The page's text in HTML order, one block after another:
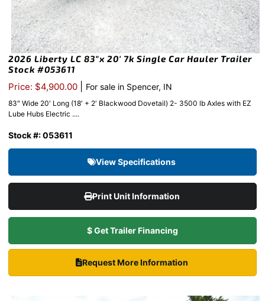
2026 Liberty LC 83″x 20′ 7k Single Car Hauler Trailer
Stock #053611
Price: $4,900.00 For sale in Spencer, IN
83″ Wide 20′ Long (18′ + 2′ Blackwood Dovetail) 2- 3500 lb Axles with EZ
Lube Hubs Electric ....
Stock #: 053611
View Specifications
Print Unit Information
$ Get Trailer Financing
Request More Information